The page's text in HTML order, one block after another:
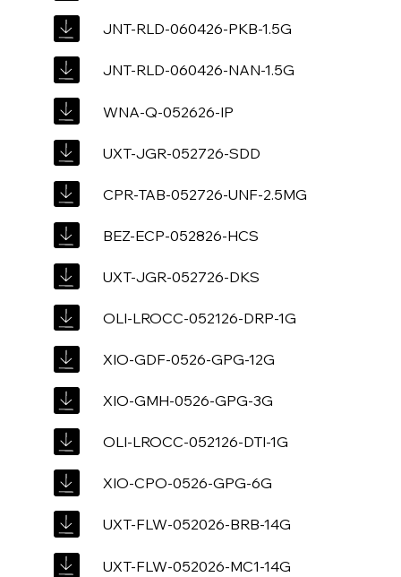
JNT-RLD-060426-PKB-1.5G
JNT-RLD-060426-NAN-1.5G
WNA-Q-052626-IP
UXT-JGR-052726-SDD
CPR-TAB-052726-UNF-2.5MG
BEZ-ECP-052826-HCS
UXT-JGR-052726-DKS
OLI-LROCC-052126-DRP-1G
XIO-GDF-0526-GPG-12G
XIO-GMH-0526-GPG-3G
OLI-LROCC-052126-DTI-1G
XIO-CPO-0526-GPG-6G
UXT-FLW-052026-BRB-14G
UXT-FLW-052026-MC1-14G